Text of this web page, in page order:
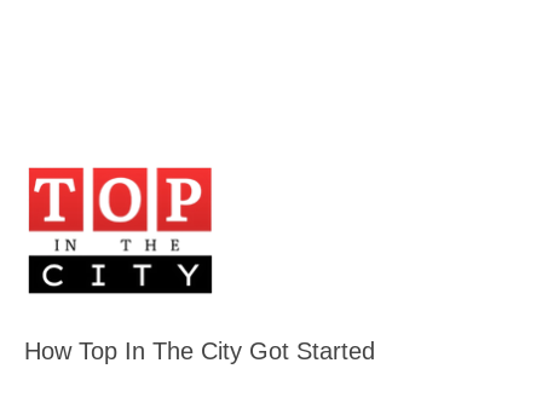
How Top In The City Got Started